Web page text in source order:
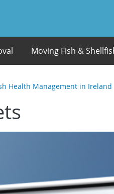
Moving Fish &
Health Management in Ireland